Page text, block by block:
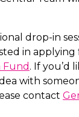
drop-in
in applying
Fund . If you’d
with
contact